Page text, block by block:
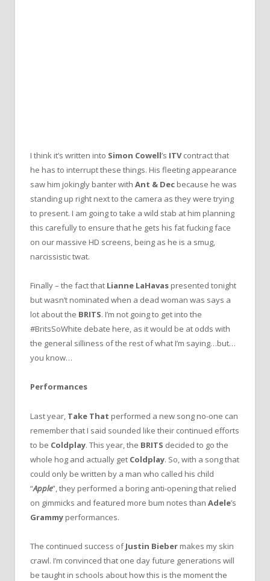
I think it’s written into Simon Cowell’s ITVcontract that
he has to interrupt these things. His fleeting appearance
saw him jokingly banter with Ant & Dec because he was
standing up right next to the camera as they were trying
to present. I am going to take a wild stab at him planning
this carefully to ensure that he gets his fat fucking face
on our massive HD screens, being as he is a smug,
narcissistic twat.
Finally – the fact that Lianne LaHavas presented tonight
but wasn’t nominated when a dead woman was says a
lot about the BRITS. I’m not going to get into the
#BritsSoWhite debate here, as it would be at odds with
the general silliness of the rest of what I’m saying…but…
you know…
Performances
Last year, Take That performed a new song no-one can
remember that I said sounded like their continued efforts
to be Coldplay. This year, the BRITS decided to go the
whole hog and actually get Coldplay. So, with a song that
could only be written by a man who called his child
“Apple”, they performed a boring anti-opening that relied
on gimmicks and featured more bum notes than Adele’s
Grammy performances.
The continued success ofJustin Bieber makes my skin
crawl. I’m convinced that one day future generations will
be taught in schools about how this is the moment the